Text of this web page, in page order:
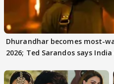
Dhurandhar becomes most-
2026; Ted Sarandos says